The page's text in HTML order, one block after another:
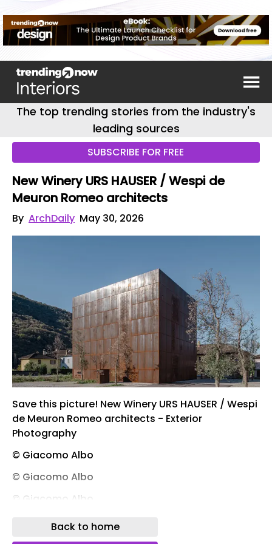
The top trending stories from the industry's
leading sources
SUBSCRIBE FOR FREE
New Winery URS HAUSER / Wespi de
Meuron Romeo architects
By ArchDaily May 30, 2026
Save this picture! New Winery URS HAUSER / Wespi
de Meuron Romeo architects - Exterior
Photography
© Giacomo Albo
© Giacomo Albo
© Giacomo Albo
© Giacomo Albo
Back to home